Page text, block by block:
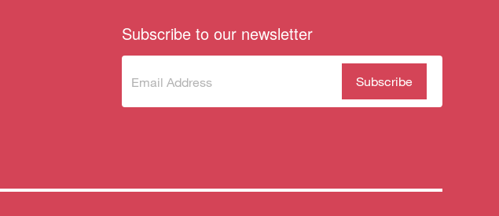
Subscribe to our newsletter
Subscribe
newsletter
(Required)